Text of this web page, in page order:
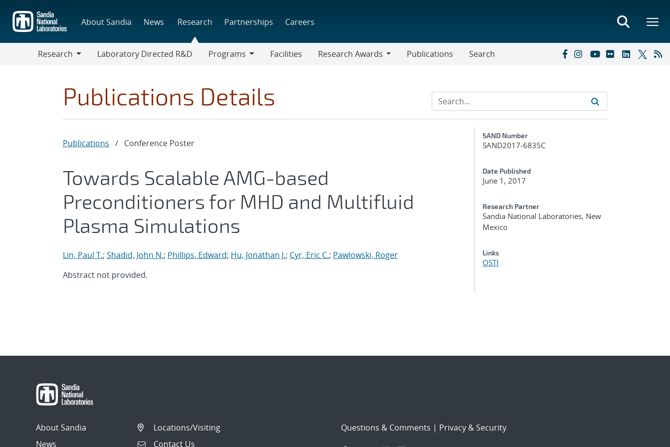
main
content
About Sandia News Research Partnerships Careers
Research
Laboratory Directed R&D
Programs
Facilities
Research Awards
Publications Search
Publications Details
Publications / Conference Poster
Towards Scalable AMG-based
Preconditioners for MHD and Multifluid
Plasma Simulations
Lin, Paul T.; Shadid, John N.; Phillips, Edward; Hu, Jonathan J.; Cyr, Eric C.; Pawlowski, Roger
Abstract not provided.
Additional Metadata
SAND Number
SAND2017-6835C
Date Published
June 1, 2017
Research Partner
Sandia National Laboratories, New
Mexico
Links
OSTI
About Sandia
News
Locations/Visiting
Contact Us
Questions & Comments | Privacy & Security